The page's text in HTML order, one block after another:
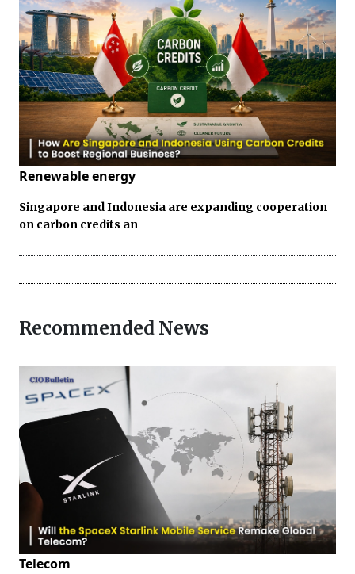
Renewable energy
Singapore and Indonesia are expanding cooperation
on carbon credits an
Recommended News
Telecom